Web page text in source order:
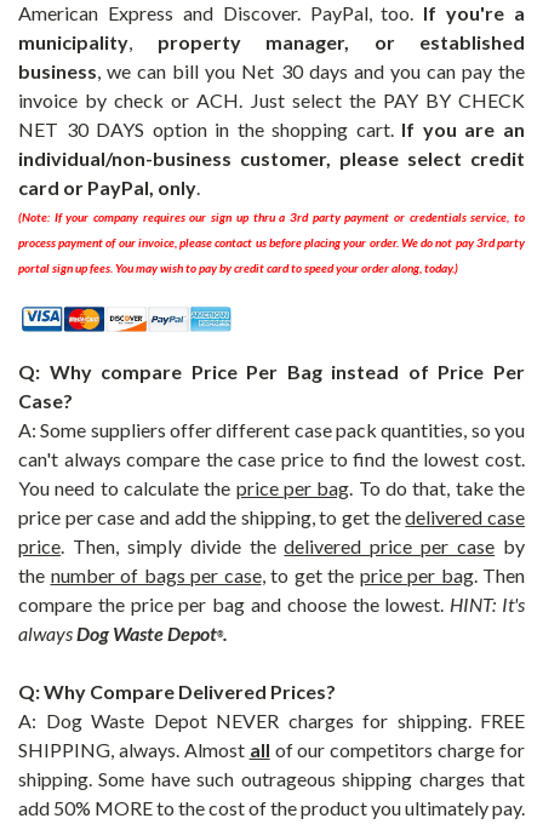
American Express and Discover. PayPal, too. If you're a
municipality, property manager, or established
business, we can bill you Net 30 days and you can pay the
invoice by check or ACH. Just select the PAY BY CHECK
NET 30 DAYS option in the shopping cart. If you are an
individual/non-business customer, please select credit
card or PayPal, only.
(Note: If your company requires our sign up thru a 3rd party payment or credentials service, to
process payment of our invoice, please contact us before placing your order. We do not pay 3rd party
portal sign up fees. You may wish to pay by credit card to speed your order along, today.)
Q: Why compare Price Per Bag instead of Price Per
Case?
A: Some suppliers offer different case pack quantities, so you
can't always compare the case price to find the lowest cost.
You need to calculate the price per bag. To do that, take the
price per case and add the shipping, to get thedelivered case
price. Then, simply divide thedeliveredprice per case by
the number of bags per case, to get the price per bag. Then
compare the price per bag and choose the lowest. HINT: It's
alwaysDog Waste Depot®.
Q: Why Compare Delivered Prices?
A: Dog Waste Depot NEVER charges for shipping. FREE
SHIPPING, always. Almost all of our competitors charge for
shipping. Some have such outrageous shipping charges that
add 50% MORE to the cost of the product you ultimately pay.